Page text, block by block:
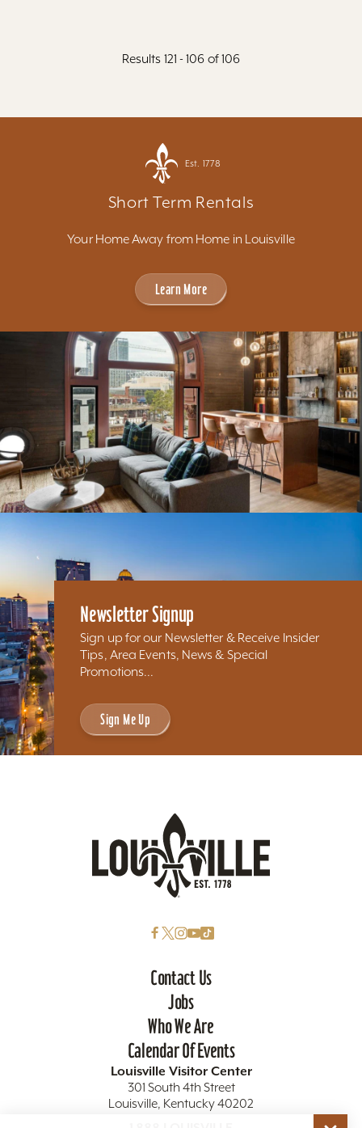
Results 121 - 106 of 106
Est. 1778
Short Term Rentals
Your Home Away from Home in Louisville
Learn More
Newsletter Signup
Sign up for our Newsletter & Receive Insider
Tips, Area Events, News & Special
Promotions...
Sign Me Up
Contact Us
Jobs
Who We Are
Calendar Of Events
Louisville Visitor Center
301 South 4th Street
Louisville, Kentucky 40202